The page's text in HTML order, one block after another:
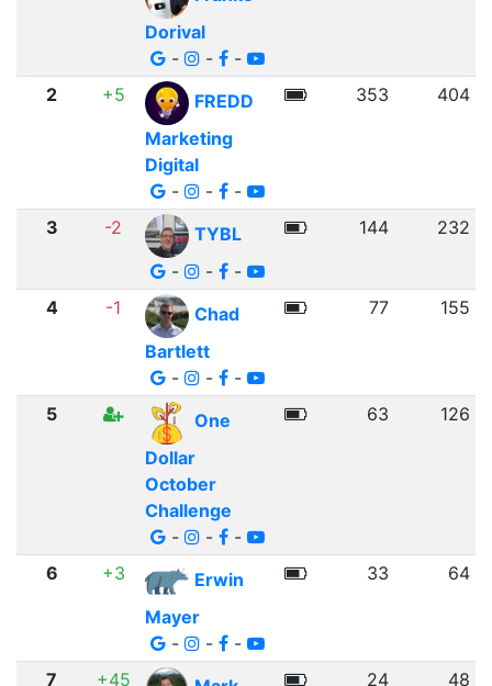
Dorival
-
- -
2 +5
FREDD
Marketing
Digital
-
- -
353 404
3 -2
TYBL
-
- -
144 232
4 -1
Chad
Bartlett
-
- -
77 155
5
One
Dollar
October
Challenge
-
- -
63 126
6 +3
Erwin
Mayer
-
- -
33 64
7 +45 24 48